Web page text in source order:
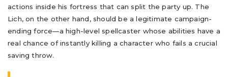
actions inside his fortress that can split the party up. The
Lich, on the other hand, should be a legitimate campaign-
ending force—a high-level spellcaster whose abilities have a
real chance of instantly killing a character who fails a crucial
saving throw.